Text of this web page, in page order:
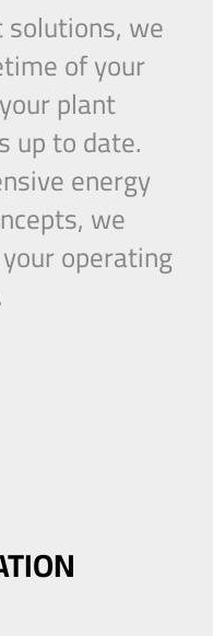
we
of your
plant
up to date.
energy
we
operating